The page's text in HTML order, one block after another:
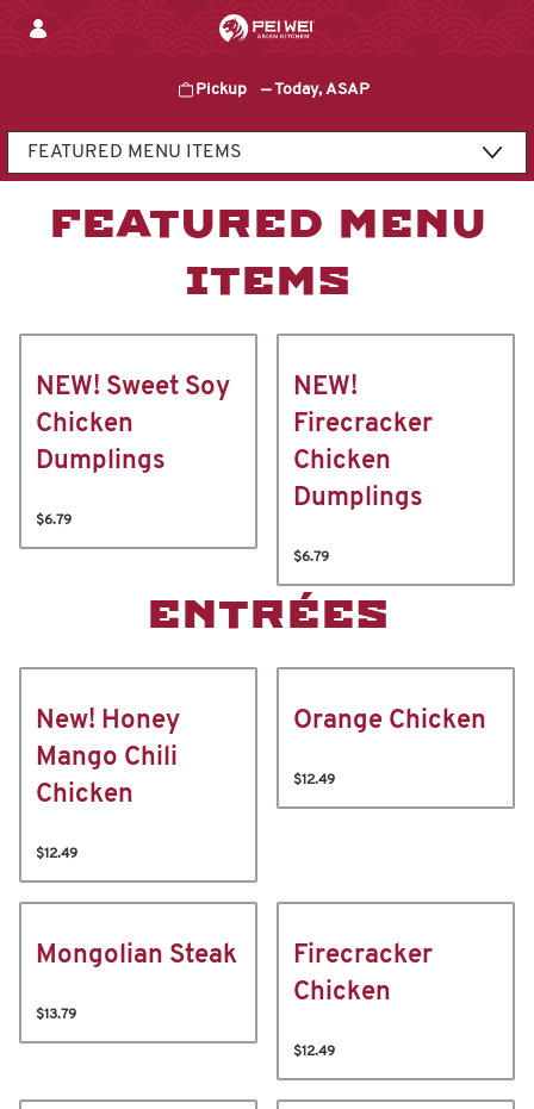
Pickup —Today, ASAP
Content Start
FEATURED MENU
ITEMS
NEW! Sweet Soy
Chicken
Dumplings
$6.79
NEW!
Firecracker
Chicken
Dumplings
$6.79
ENTRÉES
New! Honey
Mango Chili
Chicken
$12.49
Orange Chicken
$12.49
Mongolian Steak
$13.79
Firecracker
Chicken
$12.49